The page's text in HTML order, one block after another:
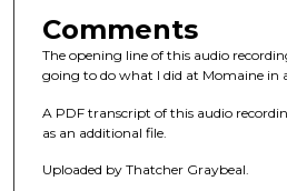
o
f
8
Comments
The opening line of this audio
going to do what I did at Momaine in
A PDF transcript of this audio
as an additional file.
Uploaded by Thatcher Graybeal.